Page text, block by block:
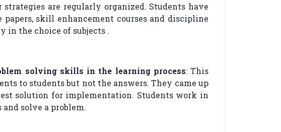
are regularly organized. Students have
skill enhancement courses and discipline
in the choice of subjects .
solving skills in the learning process: This
to students but not the answers. They came up
solution for implementation. Students work in
solve a problem.